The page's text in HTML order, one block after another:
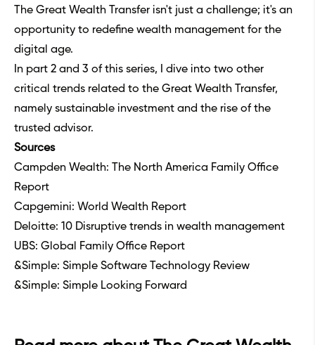
The Great Wealth Transfer isn't just a challenge; it's an
opportunity to redefine wealth management for the
digital age.
In part 2 and 3 of this series, I dive into two other
critical trends related to the Great Wealth Transfer,
namely sustainable investment and the rise of the
trusted advisor.
Sources
Campden Wealth: The North America Family Office
Report
Capgemini: World Wealth Report
Deloitte: 10 Disruptive trends in wealth management
UBS: Global Family Office Report
&Simple: Simple Software Technology Review
&Simple: Simple Looking Forward